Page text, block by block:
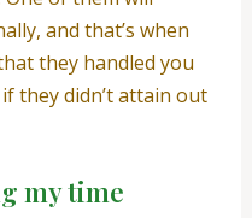
and that’s when
they handled you
they didn’t attain out
my time